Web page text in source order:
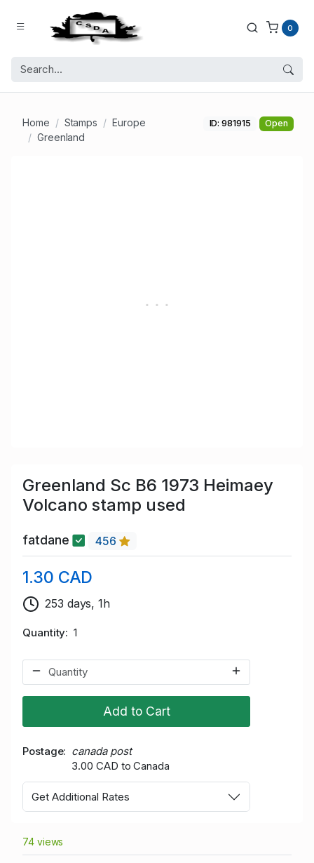
0
Home Stamps
Europe
Greenland
ID: 981915 Open
Greenland Sc B6 1973 Heimaey
Volcano stamp used
fatdane 456
1.30 CAD
253 days, 1h
Quantity 1
Add to Cart
Postage
canada post
3.00 CAD to Canada
Get Additional Rates
74 views